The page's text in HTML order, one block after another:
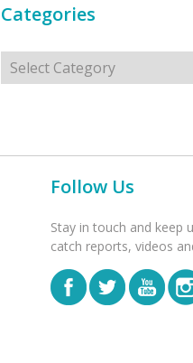
Categories
Categories
Follow Us
Stay in touch and keep
catch reports, videos